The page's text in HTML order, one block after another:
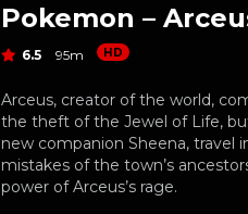
Pokemon –
6.5 95m HD
Arceus, creator of the world,
the theft of the Jewel of Life,
new companion Sheena, travel
mistakes of the town’s
power of Arceus’s rage.